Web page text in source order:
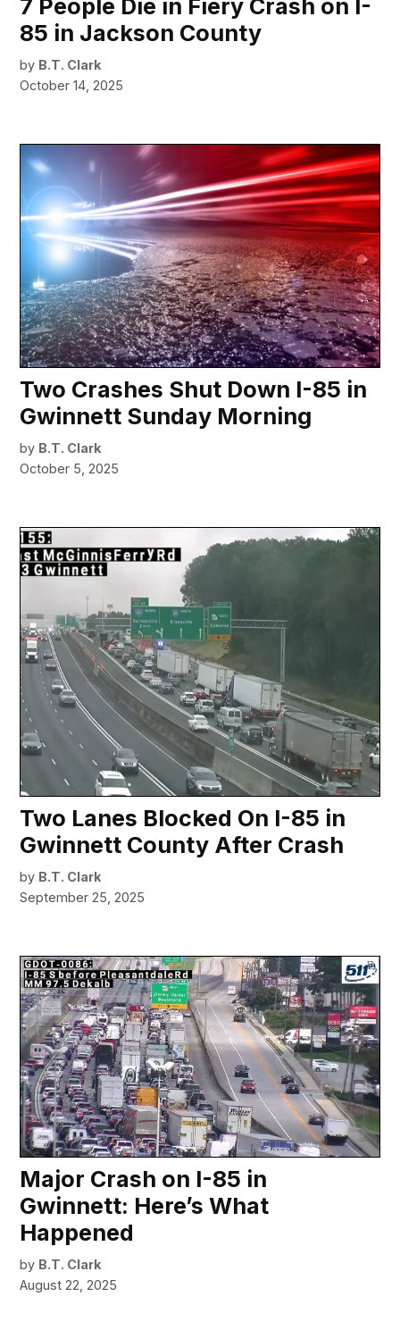
7 People Die in Fiery Crash on I-
85 in Jackson County
by B.T. Clark
October 14, 2025
Two Crashes Shut Down I-85 in
Gwinnett Sunday Morning
by B.T. Clark
October 5, 2025
Two Lanes Blocked On I-85 in
Gwinnett County After Crash
by B.T. Clark
September 25, 2025
Major Crash on I-85 in
Gwinnett: Here’s What
Happened
by B.T. Clark
August 22, 2025